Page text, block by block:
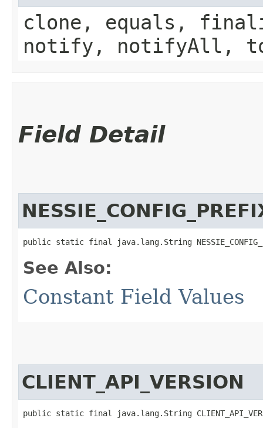
clone, equals,
notify, notifyAll,
Field Detail
public static final java.lang.String
See Also:
Constant Field Values
CLIENT_API_VERSION
public static final java.lang.String